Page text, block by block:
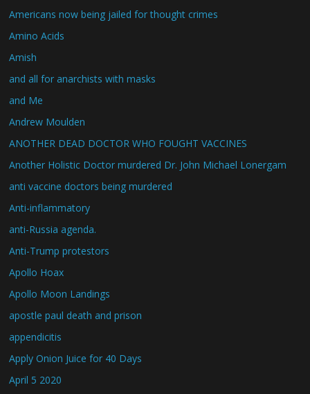
Americans now being jailed for thought crimes
Amino Acids
Amish
and all for anarchists with masks
and Me
Andrew Moulden
ANOTHER DEAD DOCTOR WHO FOUGHT VACCINES
Another Holistic Doctor murdered Dr. John Michael Lonergam
anti vaccine doctors being murdered
Anti-inflammatory
anti-Russia agenda.
Anti-Trump protestors
Apollo Hoax
Apollo Moon Landings
apostle paul death and prison
appendicitis
Apply Onion Juice for 40 Days
April 5 2020